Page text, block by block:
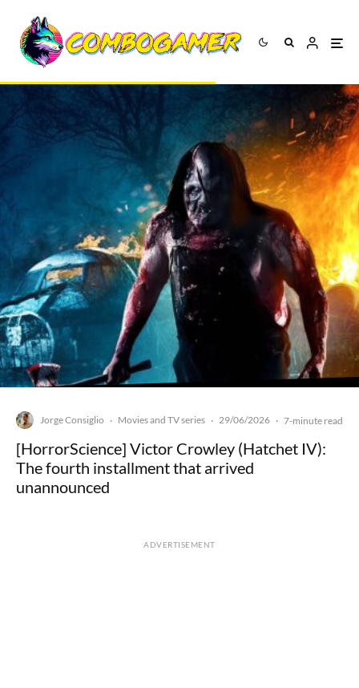
Jorge Consiglio · Movies and TV series · 29/06/2026 · 7-minute read
[HorrorScience] Victor Crowley (Hatchet IV):
The fourth installment that arrived
unannounced
ADVERTISEMENT